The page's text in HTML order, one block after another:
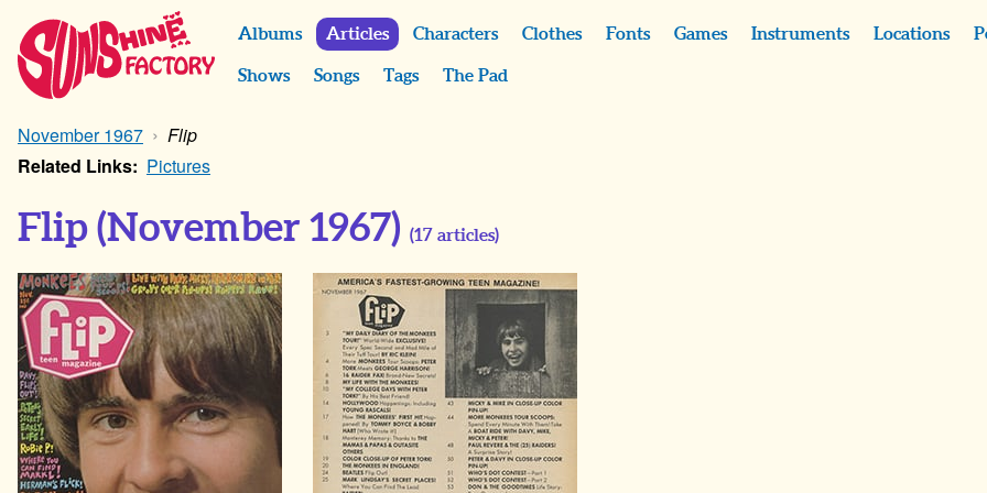
Albums Articles Characters Clothes Fonts Games Instruments Locations
Shows Songs Tags The Pad
November 1967
Flip
Related Links: Pictures
Flip (November 1967) (17 articles)